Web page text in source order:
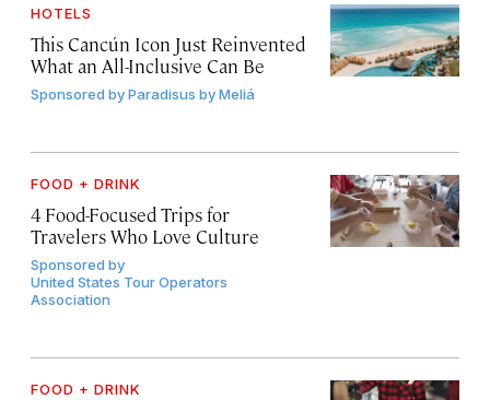
HOTELS
This Cancún Icon Just Reinvented
What an All-Inclusive Can Be
Sponsored byParadisus by Meliá
FOOD + DRINK
4 Food-Focused Trips for
Travelers Who Love Culture
Sponsored by
United States Tour Operators
Association
FOOD + DRINK